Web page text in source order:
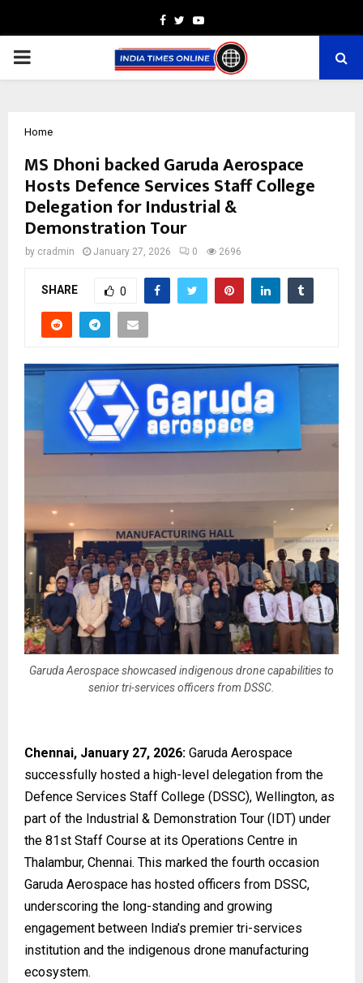
Facebook
TwitterYoutube
PRIMARY
Home
MS Dhoni backed Garuda Aerospace
Hosts Defence Services Staff College
Delegation for Industrial &
Demonstration Tour
by cradmin January 27, 2026 0 2696
SHARE 0
Garuda Aerospace showcased indigenous drone capabilities to
senior tri-services officers from DSSC.
Chennai, January 27, 2026: Garuda Aerospace
successfully hosted a high-level delegation from the
Defence Services Staff College (DSSC), Wellington, as
part of the Industrial & Demonstration Tour (IDT) under
the 81st Staff Course at its Operations Centre in
Thalambur, Chennai. This marked the fourth occasion
Garuda Aerospace has hosted officers from DSSC,
underscoring the long-standing and growing
engagement between India’s premier tri-services
institution and the indigenous drone manufacturing
ecosystem.